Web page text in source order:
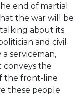
end of martial
the war will be
about its
and civil
serviceman,
conveys the
the front-line
these people